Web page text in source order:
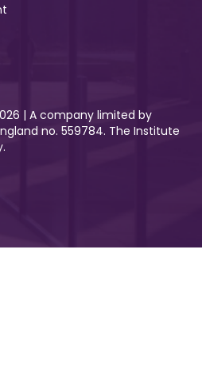
| A company limited by
no. 559784. The Institute